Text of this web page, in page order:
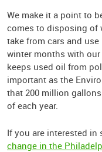
We make it a point to
comes to disposing of
take from cars and
winter months with
keeps used oil from
important as the
that 200 million
of each year.
If you are interested
change in the